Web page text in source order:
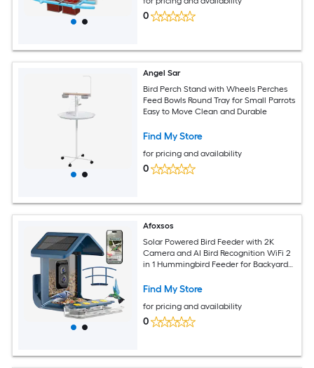
0
Angel Sar
Bird Perch Stand with Wheels Perches
Feed Bowls Round Tray for Small Parrots
Easy to Move Clean and Durable
Find My Store
for pricing and availability
0
Afoxsos
Solar Powered Bird Feeder with 2K
Camera and AI Bird Recognition WiFi 2
in 1 Hummingbird Feeder for Backyard
Find My Store
for pricing and availability
0